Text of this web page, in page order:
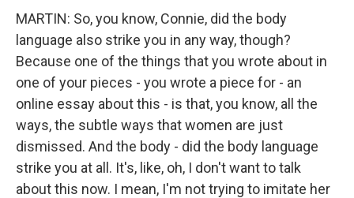
MARTIN: So, you know, Connie, did the body
language also strike you in any way, though?
Because one of the things that you wrote about in
one of your pieces - you wrote a piece for - an
online essay about this - is that, you know, all the
ways, the subtle ways that women are just
dismissed. And the body - did the body language
strike you at all. It's, like, oh, I don't want to talk
about this now. I mean, I'm not trying to imitate her